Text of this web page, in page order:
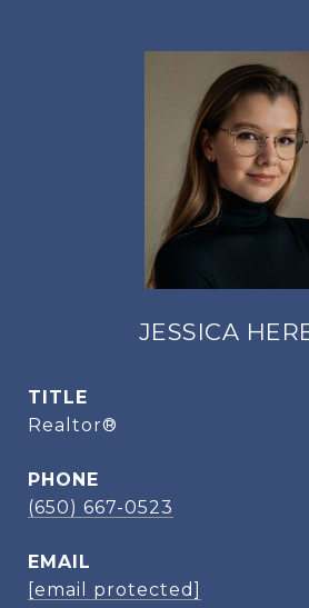
JESSICA
TITLE
Realtor®
PHONE
(650) 667-0523
EMAIL
[email protected]